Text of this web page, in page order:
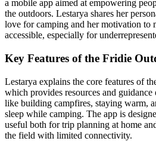
a mobile app aimed at empowering
the outdoors. Lestarya shares her
love for camping and her motivation to
accessible, especially for
Key Features of the Fridie
Lestarya explains the core features of
which provides resources and
like building campfires, staying warm,
sleep while camping. The app is
useful both for trip planning at home
the field with limited connectivity.